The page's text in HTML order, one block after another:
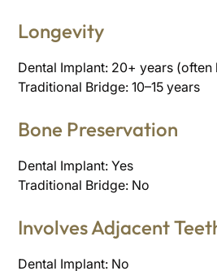
Longevity
Dental Implant: 20+ years (often
Traditional Bridge: 10–15 years
Bone Preservation
Dental Implant: Yes
Traditional Bridge: No
Involves Adjacent
Dental Implant: No